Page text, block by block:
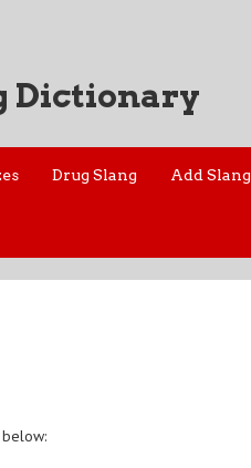
Dictionary
Drug Slang Add Slang
below: